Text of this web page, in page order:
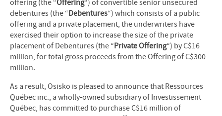
offering (the “Offering“) of convertible senior unsecured
debentures (the “Debentures“) which consists of a public
offering and a private placement, the underwriters have
exercised their option to increase the size of the private
placement of Debentures (the “Private Offering“) by C$16
million, for total gross proceeds from the Offering of C$300
million.
As a result, Osisko is pleased to announce that Ressources
Québec inc., a wholly-owned subsidiary of Investissement
Québec, has committed to purchase C$16 million of